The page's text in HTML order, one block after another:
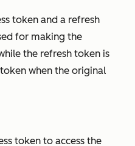
token and a refresh
for making the
the refresh token is
when the original
token to access the